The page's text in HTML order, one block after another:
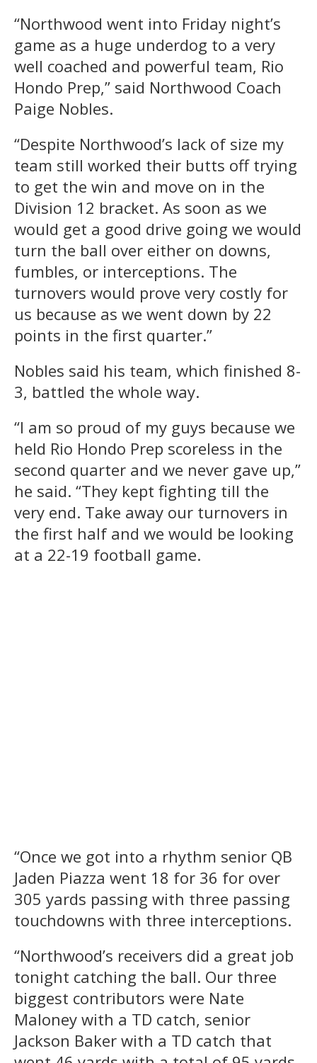
“Northwood went into Friday night’s
game as a huge underdog to a very
well coached and powerful team, Rio
Hondo Prep,” said Northwood Coach
Paige Nobles.
“Despite Northwood’s lack of size my
team still worked their butts off trying
to get the win and move on in the
Division 12 bracket. As soon as we
would get a good drive going we would
turn the ball over either on downs,
fumbles, or interceptions. The
turnovers would prove very costly for
us because as we went down by 22
points in the first quarter.”
Nobles said his team, which finished 8-
3, battled the whole way.
“I am so proud of my guys because we
held Rio Hondo Prep scoreless in the
second quarter and we never gave up,”
he said. “They kept fighting till the
very end. Take away our turnovers in
the first half and we would be looking
at a 22-19 football game.
“Once we got into a rhythm senior QB
Jaden Piazza went 18 for 36 for over
305 yards passing with three passing
touchdowns with three interceptions.
“Northwood’s receivers did a great job
tonight catching the ball. Our three
biggest contributors were Nate
Maloney with a TD catch, senior
Jackson Baker with a TD catch that